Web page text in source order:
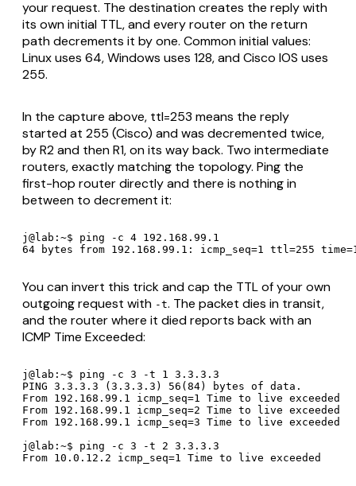
your request. The destination creates the reply with
its own initial TTL, and every router on the return
path decrements it by one. Common initial values:
Linux uses 64, Windows uses 128, and Cisco IOS uses
255.
In the capture above, ttl=253 means the reply
started at 255 (Cisco) and was decremented twice,
by R2 and then R1, on its way back. Two intermediate
routers, exactly matching the topology. Ping the
first-hop router directly and there is nothing in
between to decrement it:
j@lab:~$ ping -c 4 192.168.99.1
64 bytes from 192.168.99.1: icmp_seq=1 ttl=255
You can invert this trick and cap the TTL of your own
outgoingrequest with -t. The packet dies in transit,
and the router where it died reports back with an
ICMP Time Exceeded:
j@lab:~$ ping -c 3 -t 1 3.3.3.3
PING 3.3.3.3 (3.3.3.3) 56(84) bytes of data.
From 192.168.99.1 icmp_seq=1 Time to live exceeded
From 192.168.99.1 icmp_seq=2 Time to live exceeded
From 192.168.99.1 icmp_seq=3 Time to live exceeded
j@lab:~$ ping -c 3 -t 2 3.3.3.3
From 10.0.12.2 icmp_seq=1 Time to live exceeded